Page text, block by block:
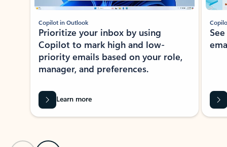
Copilot in Outlook
Prioritize your inbox by using
Copilot to mark high and low-
priority emails based on your role,
manager, and preferences.
Learn more